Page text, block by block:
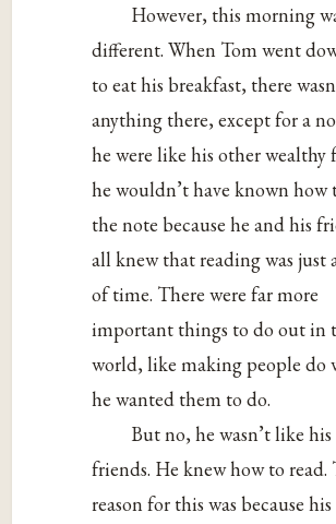
However, this morning
different. When Tom went
to eat his breakfast, there
anything there, except for a
he were like his other wealthy
he wouldn’t have known how
the note because he and his
all knew that reading was just
of time. There were far more
important things to do out in
world, like making people do
he wanted them to do.
But no, he wasn’t like his
friends. He knew how to read.
reason for this was because his